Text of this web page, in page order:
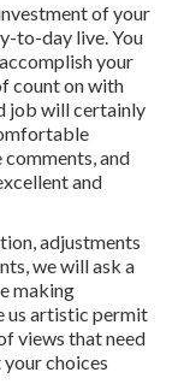
of your
to-day live. You
your
count on with
job will certainly
and
and
adjustments
we will ask a
making
us artistic permit
views that need
choices